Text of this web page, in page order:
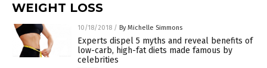
WEIGHT LOSS
10/18/2018 / By Michelle Simmons
Experts dispel 5 myths and reveal benefits of
low-carb, high-fat diets made famous by
celebrities